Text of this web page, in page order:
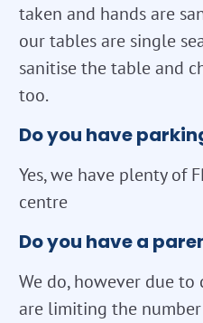
taken and hands are
our tables are single
sanitise the table and
too.
Do you have
Yes, we have plenty of
centre
Do you have a
We do, however due
are limiting the